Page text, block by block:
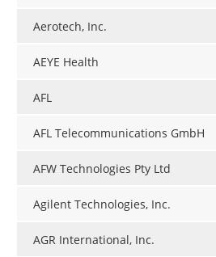
Aerotech, Inc.
AEYE Health
AFL
AFL Telecommunications GmbH
AFW Technologies Pty Ltd
Agilent Technologies, Inc.
AGR International, Inc.